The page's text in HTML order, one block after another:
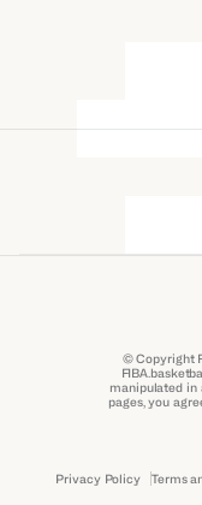
© Copyright
manipulated in
pages, you
Privacy Policy Terms